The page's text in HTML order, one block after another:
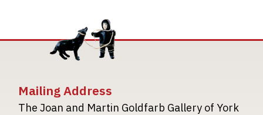
Mailing Address
The Joan and Martin Goldfarb Gallery of York